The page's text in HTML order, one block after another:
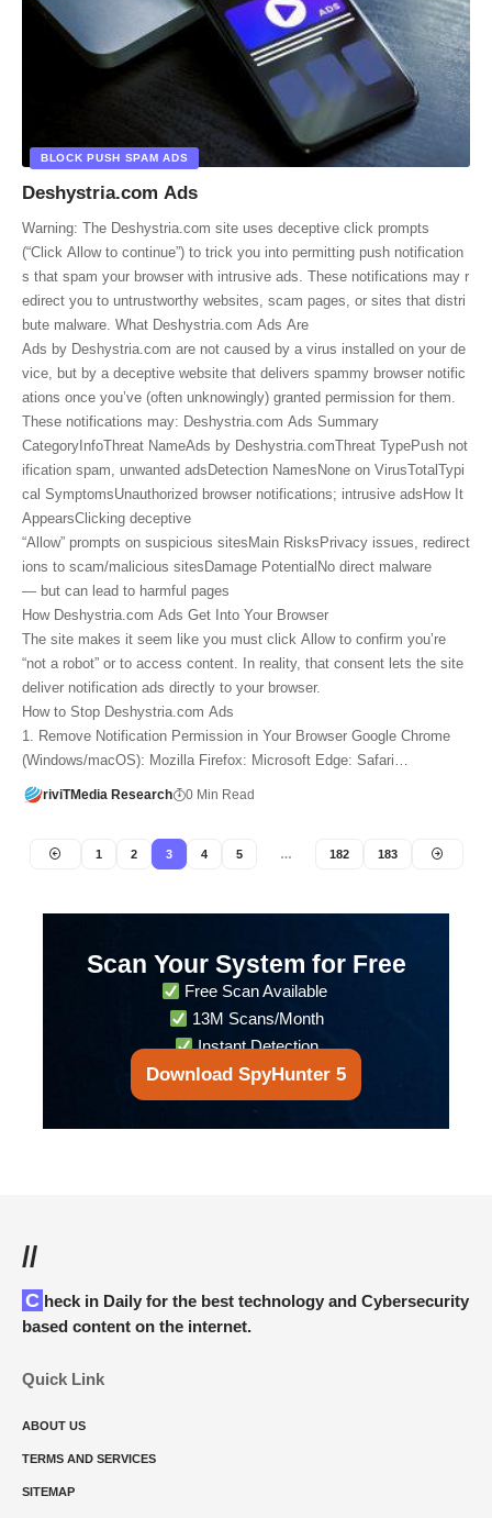
BLOCK PUSH SPAM ADS
Deshystria.com Ads
Warning: The Deshystria.com site uses deceptive click prompts
(“Click Allow to continue”) to trick you into permitting push notification
s that spam your browser with intrusive ads. These notifications may r
edirect you to untrustworthy websites, scam pages, or sites that distri
bute malware. What Deshystria.com Ads Are
Ads by Deshystria.com are not caused by a virus installed on your de
vice, but by a deceptive website that delivers spammy browser notific
ations once you’ve (often unknowingly) granted permission for them.
These notifications may: Deshystria.com Ads Summary
CategoryInfoThreat NameAds by Deshystria.comThreat TypePush not
ification spam, unwanted adsDetection NamesNone on VirusTotalTypi
cal SymptomsUnauthorized browser notifications; intrusive adsHow It
AppearsClicking deceptive
“Allow” prompts on suspicious sitesMain RisksPrivacy issues, redirect
ions to scam/malicious sitesDamage PotentialNo direct malware
— but can lead to harmful pages
How Deshystria.com Ads Get Into Your Browser
The site makes it seem like you must click Allow to confirm you’re
“not a robot” or to access content. In reality, that consent lets the site
deliver notification ads directly to your browser.
How to Stop Deshystria.com Ads
1. Remove Notification Permission in Your Browser Google Chrome
(Windows/macOS): Mozilla Firefox: Microsoft Edge: Safari…
riviTMedia Research 0 Min Read
1 2 3 4 5 … 182 183
Scan Your System for Free
Free Scan Available
13M Scans/Month
Instant Detection
Download SpyHunter 5
//
Check in Daily for the best technology and Cybersecurity
based content on the internet.
Quick Link
ABOUT US
TERMS AND SERVICES
SITEMAP